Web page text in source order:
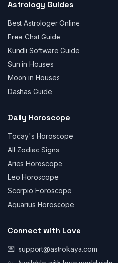
Astrology Guides
Best Astrologer Online
Free Chat Guide
Kundli Software Guide
Sun in Houses
Moon in Houses
Dashas Guide
Daily Horoscope
Today's Horoscope
All Zodiac Signs
Aries Horoscope
Leo Horoscope
Scorpio Horoscope
Aquarius Horoscope
Connect with Love
💌 support@astrokaya.com